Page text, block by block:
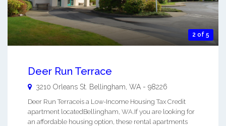
2 of 5
Deer Run Terrace
3210 Orleans St. Bellingham WA - 98226
Deer Run Terraceis a Low-Income Housing Tax Credit
apartment locatedBellingham, WA.If you are looking for
an affordable housing option, these rental apartments